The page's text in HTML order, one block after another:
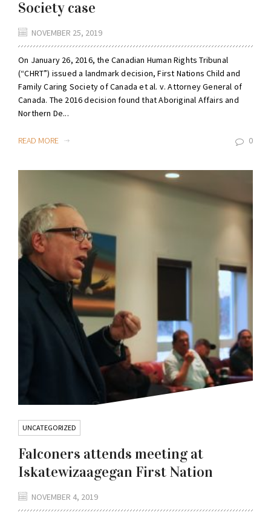
Society case
NOVEMBER 25, 2019
On January 26, 2016, the Canadian Human Rights Tribunal
(“CHRT”) issued a landmark decision, First Nations Child and
Family Caring Society of Canada et al. v. Attorney General of
Canada. The 2016 decision found that Aboriginal Affairs and
Northern De...
READ MORE 0
UNCATEGORIZED
Falconers attends meeting at
Iskatewizaagegan First Nation
NOVEMBER 4, 2019